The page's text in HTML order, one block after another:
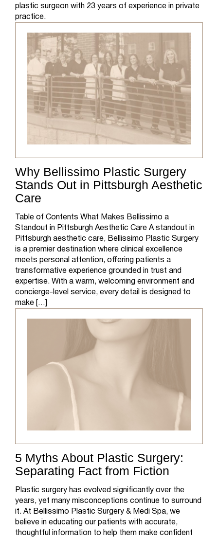
plastic surgeon with 23 years of experience in private
practice.
Why Bellissimo Plastic Surgery
Stands Out in Pittsburgh Aesthetic
Care
Table of Contents What Makes Bellissimo a
Standout in Pittsburgh Aesthetic Care A standout in
Pittsburgh aesthetic care, Bellissimo Plastic Surgery
is a premier destination where clinical excellence
meets personal attention, offering patients a
transformative experience grounded in trust and
expertise. With a warm, welcoming environment and
concierge-level service, every detail is designed to
make […]
5 Myths About Plastic Surgery:
Separating Fact from Fiction
Plastic surgery has evolved significantly over the
years, yet many misconceptions continue to surround
it. At Bellissimo Plastic Surgery & Medi Spa, we
believe in educating our patients with accurate,
thoughtful information to help them make confident